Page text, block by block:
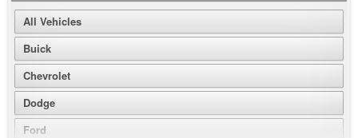
All Vehicles
Buick
Chevrolet
Dodge
Ford